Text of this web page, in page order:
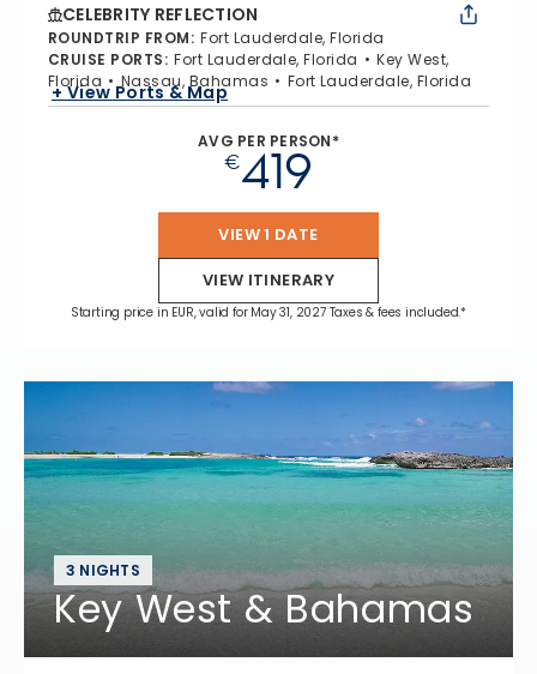
CELEBRITY REFLECTION
ROUNDTRIP FROM: Fort Lauderdale, Florida
CRUISE PORTS: Fort Lauderdale, Florida
Key West,
Florida
Nassau, Bahamas Fort Lauderdale, Florida
+ View Ports & Map
AVG PER PERSON*
€419
VIEW 1 DATE
VIEW ITINERARY
Starting price in EUR, valid for May 31, 2027 Taxes & fees included.*
3 NIGHTS
Key West & Bahamas